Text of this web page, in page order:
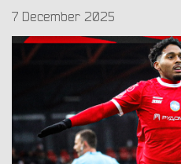
7 December 2025